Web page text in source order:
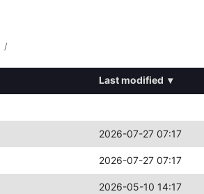
/
Last modified ▾
2026-07-27 07:17
2026-07-27 07:17
2026-05-10 14:17